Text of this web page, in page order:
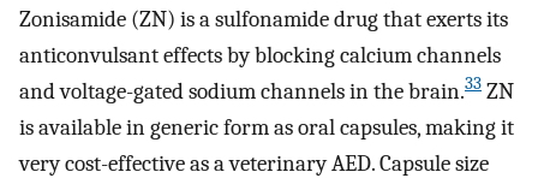
Zonisamide (ZN) is a sulfonamide drug that exerts its
anticonvulsant effects by blocking calcium channels
and voltage-gated sodium channels in the brain.33 ZN
is available in generic form as oral capsules, making it
very cost-effective as a veterinary AED. Capsule size